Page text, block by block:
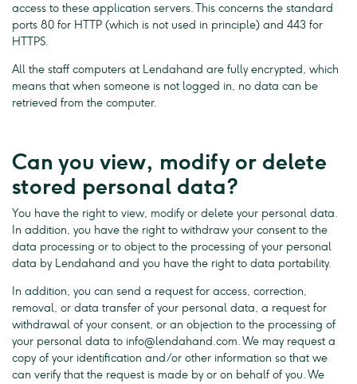
access to these application servers. This concerns the standard
ports 80 for HTTP (which is not used in principle) and 443 for
HTTPS.
All the staff computers at Lendahand are fully encrypted, which
means that when someone is not logged in, no data can be
retrieved from the computer.
Can you view, modify or delete
stored personal data?
You have the right to view, modify or delete your personal data.
In addition, you have the right to withdraw your consent to the
data processing or to object to the processing of your personal
data by Lendahand and you have the right to data portability.
In addition, you can send a request for access, correction,
removal, or data transfer of your personal data, a request for
withdrawal of your consent, or an objection to the processing of
your personal data to info@lendahand.com. We may request a
copy of your identification and/or other information so that we
can verify that the request is made by or on behalf of you. We